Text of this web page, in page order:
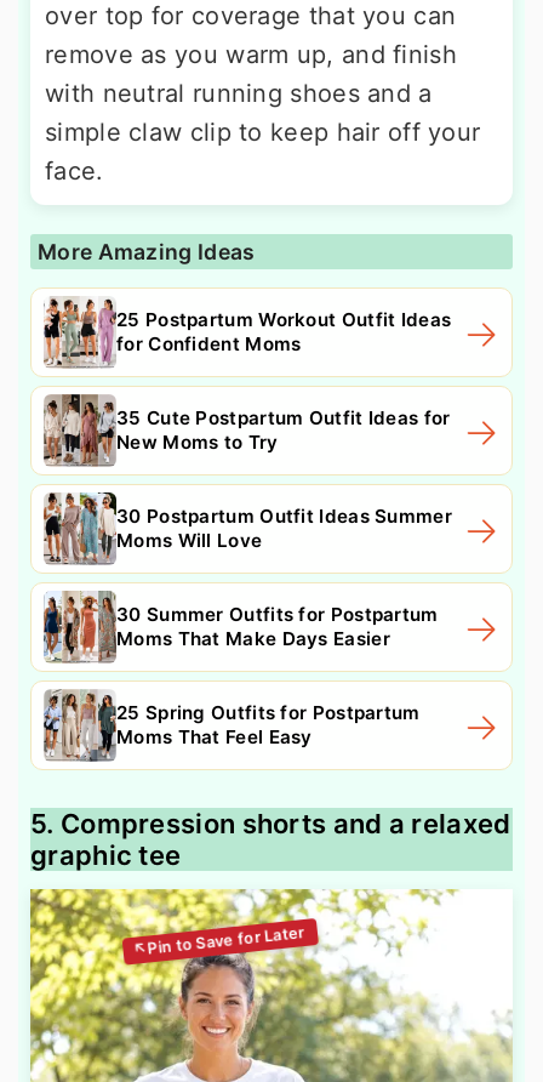
over top for coverage that you can
remove as you warm up, and finish
with neutral running shoes and a
simple claw clip to keep hair off your
face.
More Amazing Ideas
25 Postpartum Workout Outfit Ideas
for Confident Moms
35 Cute Postpartum Outfit Ideas for
New Moms to Try
30 Postpartum Outfit Ideas Summer
Moms Will Love
30 Summer Outfits for Postpartum
Moms That Make Days Easier
25 Spring Outfits for Postpartum
Moms That Feel Easy
5. Compression shorts and a relaxed
graphic tee